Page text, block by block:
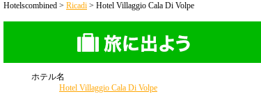
Hotelscombined > Ricadi > Hotel Villaggio Cala Di Volpe
ホテル名
Hotel Villaggio Cala Di Volpe